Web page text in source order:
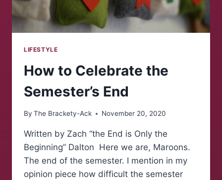
LIFESTYLE
How to Celebrate the
Semester’s End
By The Brackety-Ack November 20, 2020
Written by Zach “the End is Only the
Beginning” Dalton Here we are, Maroons.
The end of the semester. I mention in my
opinion piece how difficult the semester